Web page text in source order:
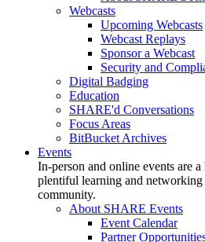
Webcasts
Upcoming Webcasts
Webcast Replays
Sponsor a Webcast
Security and
Digital Badging
Education
SHARE'd Conversations
Focus Areas
BitBucket Archives
Events
In-person and online events are
plentiful learning and networking
community.
About SHARE Events
Event Calendar
Partner